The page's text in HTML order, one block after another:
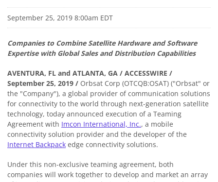
September 25, 2019 8:00am EDT
Companies to Combine Satellite Hardware and Software
Expertise with Global Sales and Distribution Capabilities
AVENTURA, FL and ATLANTA, GA / ACCESSWIRE /
September 25, 2019 / Orbsat Corp (OTCQB:OSAT) ("Orbsat" or
the "Company"), a global provider of communication solutions
for connectivity to the world through next-generation satellite
technology, today announced execution of a Teaming
Agreement with Imcon International, Inc., a mobile
connectivity solution provider and the developer of the
Internet Backpack edge connectivity solutions.
Under this non-exclusive teaming agreement, both
companies will work together to develop and market an array